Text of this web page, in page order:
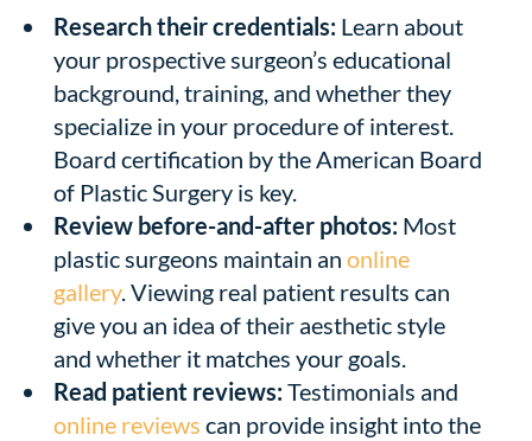
Research their credentials: Learn about
your prospective surgeon’s educational
background, training, and whether they
specialize in your procedure of interest.
Board certification by the American Board
of Plastic Surgery is key.
Review before-and-after photos: Most
plastic surgeons maintain anonline
gallery. Viewing real patient results can
give you an idea of their aesthetic style
and whether it matches your goals.
Read patient reviews:Testimonials and
online reviews can provide insight into the